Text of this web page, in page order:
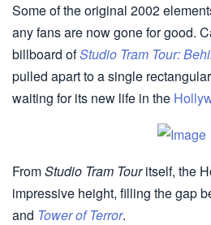
Some of the original 2002
any fans are now gone for good.
billboard ofStudio Tram Tour:
pulled apart to a single
waiting for its new life in the
FromStudio Tram Touritself, the
impressive height, filling the gap
and Tower of Terror.